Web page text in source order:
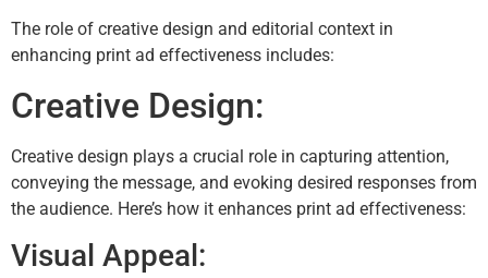
The role of creative design and editorial context in
enhancing print ad effectiveness includes:
Creative Design:
Creative design plays a crucial role in capturing attention,
conveying the message, and evoking desired responses from
the audience. Here’s how it enhances print ad effectiveness:
Visual Appeal: